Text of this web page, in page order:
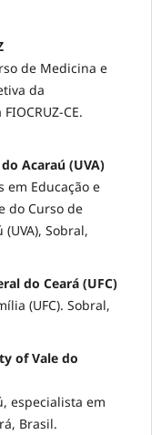
de Medicina e
da
CE.
Acaraú (UVA)
em Educação e
do Curso de
Sobral,
do Ceará (UFC)
(UFC). Sobral,
of Vale do
especialista em
Brasil.